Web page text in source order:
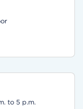
to 5 p.m.